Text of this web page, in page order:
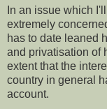
In an issue which
extremely
has to date leaned
and privatisation of
extent that the
country in general
account.